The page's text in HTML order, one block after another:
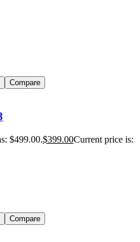
Compare
$499.00.$399.00Current price is:
Compare